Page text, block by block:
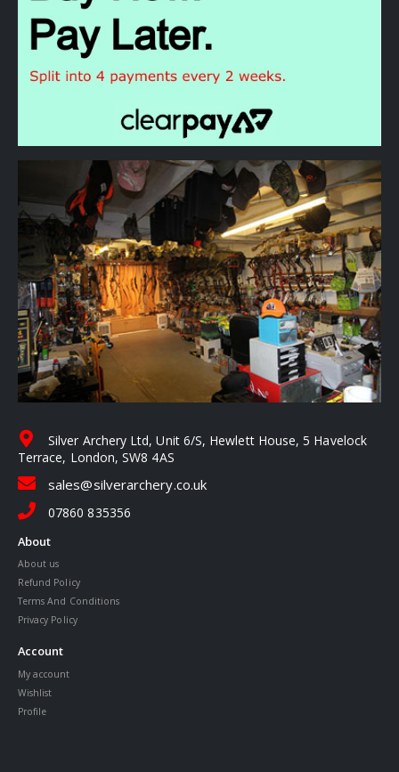
Silver Archery Ltd, Unit 6/S, Hewlett House, 5 Havelock
Terrace, London, SW8 4AS
sales@silverarchery.co.uk
07860 835356
About
About us
Refund Policy
Terms And Conditions
Privacy Policy
Account
My account
Wishlist
Profile